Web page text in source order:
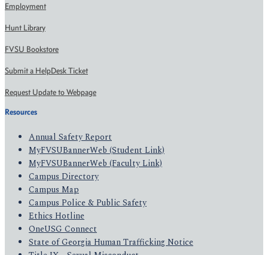
Employment
Hunt Library
FVSU Bookstore
Submit a HelpDesk Ticket
Request Update to Webpage
Resources
Annual Safety Report
MyFVSUBannerWeb (Student Link)
MyFVSUBannerWeb (Faculty Link)
Campus Directory
Campus Map
Campus Police & Public Safety
Ethics Hotline
OneUSG Connect
State of Georgia Human Trafficking Notice